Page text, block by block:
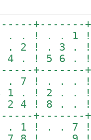
+-------+
. ! . . 1 !
! . 3 . !
. ! 5 6 . !
+-------+
7 ! . . . !
. ! 2 . . !
4 ! 8 . . !
+-------+
1 ! . . 7 !